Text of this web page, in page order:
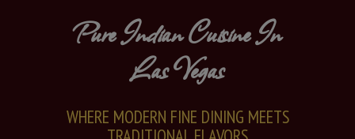
Pure Indian Cuisine In
Las Vegas
WHERE MODERN FINE DINING MEETS